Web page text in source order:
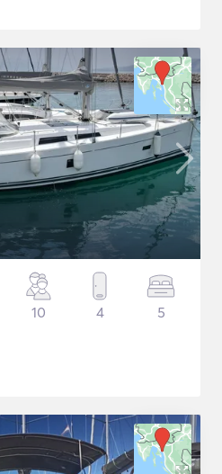
10 4 5